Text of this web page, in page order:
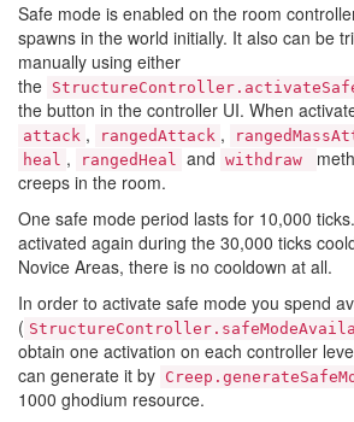
Safe mode is enabled on the room
spawns in the world initially. It also can be
manually using either
the
the button in the controller UI. When
attack , rangedAttack ,
heal , rangedHeal and withdraw
creeps in the room.
One safe mode period lasts for 10,000
activated again during the 30,000 ticks
Novice Areas, there is no cooldown at all.
In order to activate safe mode you spend
(
obtain one activation on each controller
can generate it by
1000 ghodium resource.